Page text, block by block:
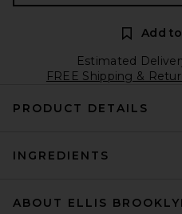
Add
Estimated
FREE Shipping &
PRODUCT DETAILS
INGREDIENTS
ABOUT ELLIS